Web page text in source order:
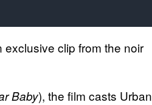
clip from the noir
Baby), the film casts Urban